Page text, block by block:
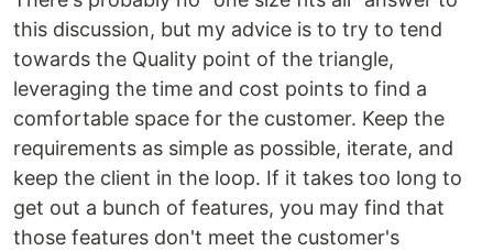
this discussion, but my advice is to try to tend
towards the Quality point of the triangle,
leveraging the time and cost points to find a
comfortable space for the customer. Keep the
requirements as simple as possible, iterate, and
keep the client in the loop. If it takes too long to
get out a bunch of features, you may find that
those features don't meet the customer's